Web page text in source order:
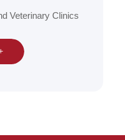
Veterinary Clinics